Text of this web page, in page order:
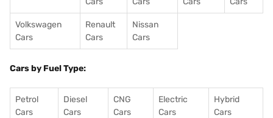
Volkswagen
Cars
Renault
Cars
Nissan
Cars
Cars by Fuel Type:
Petrol
Cars
Diesel
Cars
CNG
Cars
Electric
Cars
Hybrid
Cars